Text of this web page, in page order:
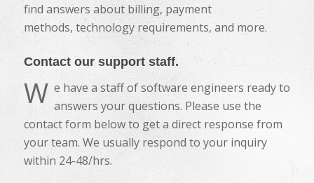
find answers about billing, payment
methods, technology requirements, and more.
Contact our support staff.
W e have a staff of software engineers ready to
answers your questions. Please use the
contact form below to get a direct response from
your team. We usually respond to your inquiry
within 24-48/hrs.